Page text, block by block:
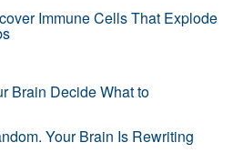
Immune Cells That Explode
Brain Decide What to
Your Brain Is Rewriting